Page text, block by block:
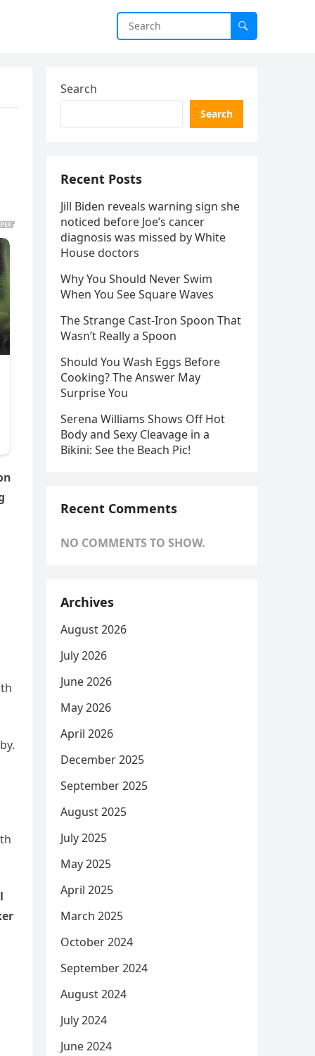
Search
Search
Recent Posts
Jill Biden reveals warning sign she
noticed before Joe’s cancer
diagnosis was missed by White
House doctors
Why You Should Never Swim
When You See Square Waves
The Strange Cast-Iron Spoon That
Wasn’t Really a Spoon
Should You Wash Eggs Before
Cooking? The Answer May
Surprise You
Serena Williams Shows Off Hot
Body and Sexy Cleavage in a
Bikini: See the Beach Pic!
Recent Comments
NO COMMENTS TO SHOW.
Archives
August 2026
July 2026
June 2026
May 2026
April 2026
December 2025
September 2025
August 2025
July 2025
May 2025
April 2025
March 2025
October 2024
September 2024
August 2024
July 2024
June 2024